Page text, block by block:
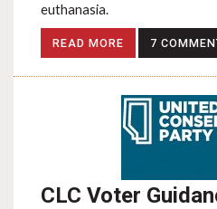
euthanasia.
READ MORE 7
CLC Voter